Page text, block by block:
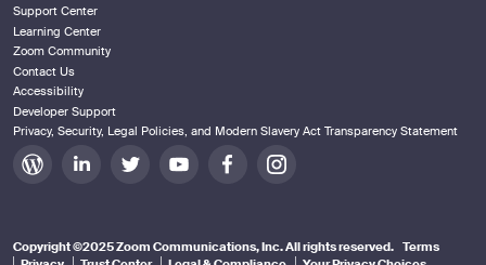
Support Center
Learning Center
Zoom Community
Contact Us
Accessibility
Developer Support
Privacy, Security, Legal Policies, and Modern Slavery Act Transparency Statement
Zoom
on
Zoom
Zoom
Zoom
Zoom
on
Zoom
on
Copyright ©2025 Zoom Communications, Inc. All rights reserved. Terms